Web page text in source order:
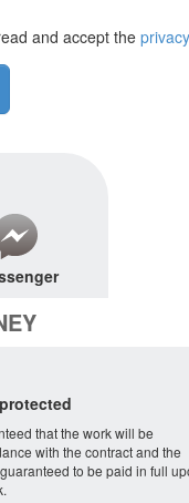
and accept the
that the work will be
with the contract and the
to be paid in full